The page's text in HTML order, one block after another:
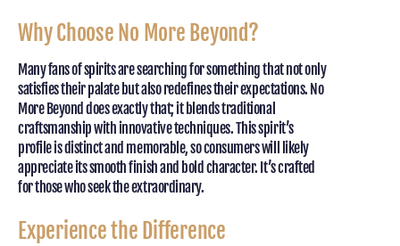
Why Choose No More Beyond?
Many fans of spirits are searching for something that not only
satisfies their palate but also redefines their expectations. No
More Beyond does exactly that; it blends traditional
craftsmanship with innovative techniques. This spirit’s
profile is distinct and memorable, so consumers will likely
appreciate its smooth finish and bold character. It’s crafted
for those who seek the extraordinary.
Experience the Difference